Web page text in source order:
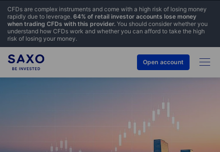
CFDs are complex instruments and come with a high risk of losing money
rapidly due to leverage. 64% of retail investor accounts lose money
when trading CFDs with this provider. You should consider whether you
understand how CFDs work and whether you can afford to take the high
risk of losing your money.
Open account